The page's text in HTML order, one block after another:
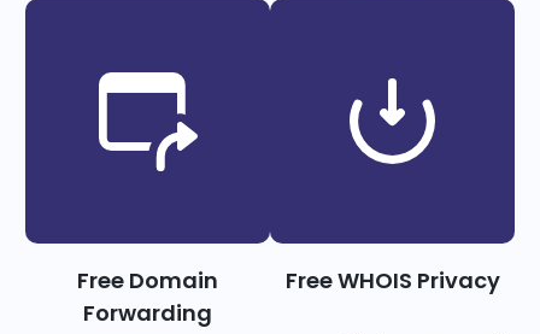
Free Domain
Forwarding
Free WHOIS Privacy